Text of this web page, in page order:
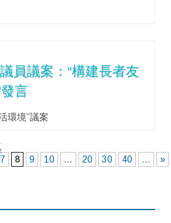
員議案：“構建長者友
言
環境”議案
7 8 9 10 ... 20 30 40 ...
»